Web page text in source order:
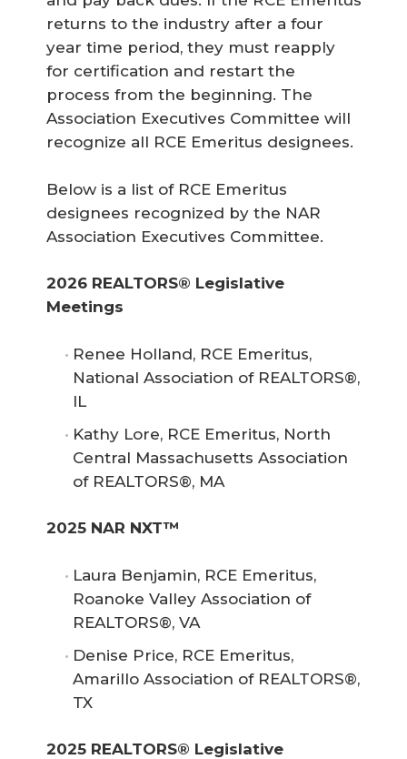
returns to the industry after a four
year time period, they must reapply
for certification and restart the
process from the beginning. The
Association Executives Committee will
recognize all RCE Emeritus designees.
Below is a list of RCE Emeritus
designees recognized by the NAR
Association Executives Committee.
2026 REALTORS® Legislative
Meetings
Renee Holland, RCE Emeritus,
National Association of REALTORS®,
IL
Kathy Lore, RCE Emeritus, North
Central Massachusetts Association
of REALTORS®, MA
2025 NAR NXT™
Laura Benjamin, RCE Emeritus,
Roanoke Valley Association of
REALTORS®, VA
Denise Price, RCE Emeritus,
Amarillo Association of REALTORS®,
TX
2025 REALTORS® Legislative